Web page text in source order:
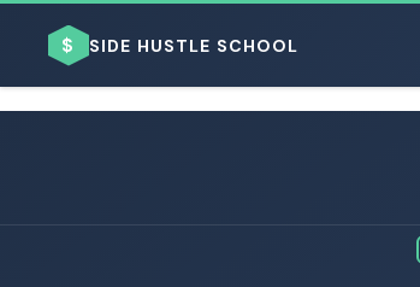
$ SIDE HUSTLE SCHOOL